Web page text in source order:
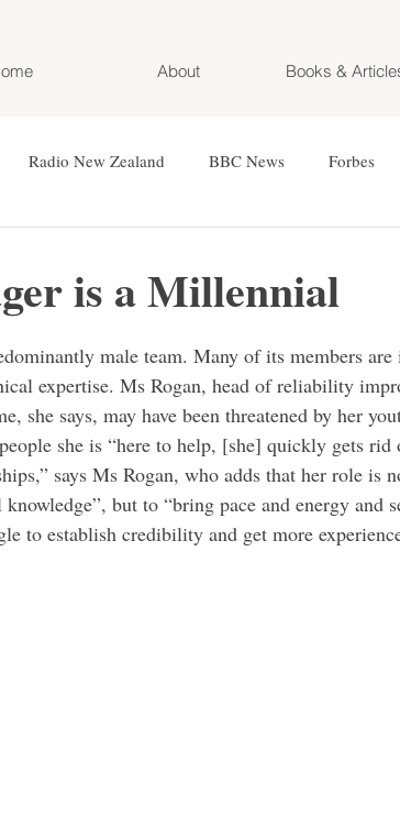
About Books &
Radio New Zealand BBC News Forbes
Puls4 Der Pragmaticus Red Bull Magazine
is a Millennial
male team. Many of its members
expertise. Ms Rogan, head of reliability
she says, may have been threatened by her
she is “here to help, [she] quickly gets rid
says Ms Rogan, who adds that her role is
but to “bring pace and energy and
to establish credibility and get more